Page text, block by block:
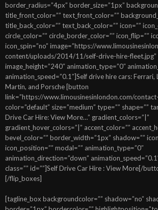
border_radius=”4px” border_size=”1px”
title_front_color=”” text_front_color=””
title_back_color=”” text_back_color=”” icon=””
circle_color=”” circle_border_color=”” icon_flip=””
icon_spin=”no” image=”https://
content/uploads/2014/11/self-drive-hire-fleet.jpg”
image_height=”240″ animation_type=”0″
animation_speed=”0.1″]Self drive hire cars:
Martin, and Porsche [button
link=”https://www.limousinesinlondon.com/
color=”default” size=”medium” type=”” shape=””
Drive Car Hire: View More…” gradient_colors=”|”
gradient_hover_colors=”|” accent_color=””
bevel_color=”” border_width=”1px” shadow=””
icon_position=”” modal=”” animation_type=”0″
animation_direction=”down”
class=”” id=””]Self Drive Car Hire : View More[/
[/flip_boxes]
[tagline_box backgroundcolor=”” shadow=”no”